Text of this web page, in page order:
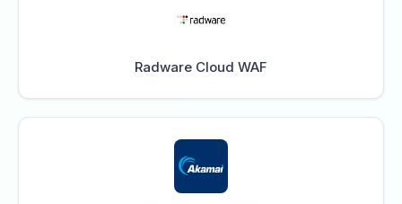
Radware Cloud WAF